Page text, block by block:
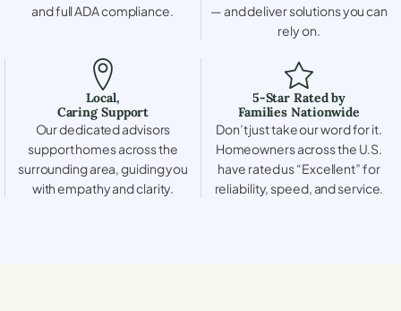
and full ADA compliance.
— and deliver solutions you can
rely on.
Local,
Caring Support
Our dedicated advisors
support homes across the
surrounding area, guiding you
with empathy and clarity.
5-Star Rated by
Families Nationwide
Don’t just take our word for it.
Homeowners across the U.S.
have rated us “Excellent” for
reliability, speed, and service.